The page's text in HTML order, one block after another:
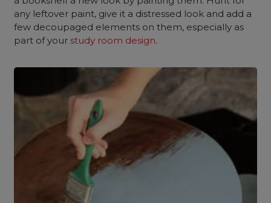
any leftover paint, give it a distressed look and add a
few decoupaged elements on them, especially as
part of your study room design.